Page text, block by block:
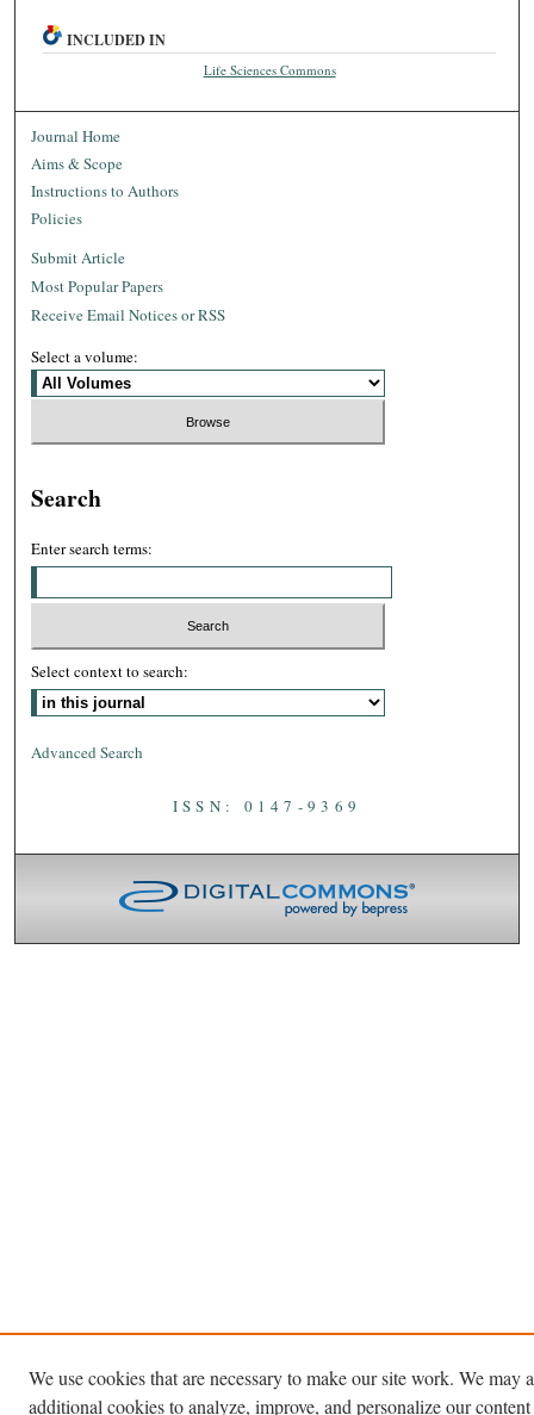
INCLUDED IN
Life Sciences Commons
Journal Home
Aims & Scope
Instructions to Authors
Policies
Submit Article
Most Popular Papers
Receive Email Notices or RSS
Select a volume:
Search
Enter search terms:
Select context to search:
Advanced Search
ISSN: 0147-9369
We use cookies that are necessary to make our site work. We may
additional cookies to analyze, improve, and personalize our